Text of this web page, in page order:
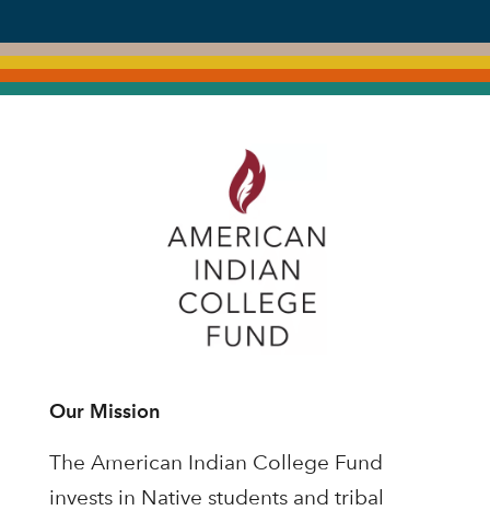
Our Mission
The American Indian College Fund
invests in Native students and tribal